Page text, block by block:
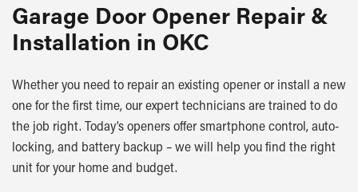
Garage Door Opener Repair &
Installation in OKC
Whether you need to repair an existing opener or install a new
one for the first time, our expert technicians are trained to do
the job right. Today’s openers offer smartphone control, auto-
locking, and battery backup – we will help you find the right
unit for your home and budget.